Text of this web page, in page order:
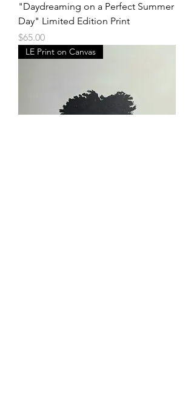
"Daydreaming on a Perfect Summer
Day" Limited Edition Print
Price
$65.00
LE Print on Canvas